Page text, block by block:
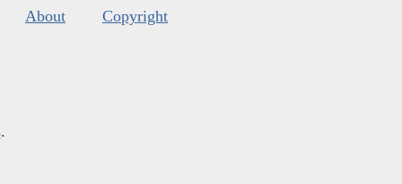
About Copyright
.